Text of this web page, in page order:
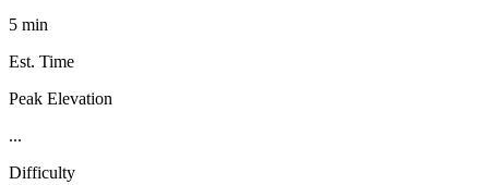
5 min
Est. Time
Peak Elevation
...
Difficulty